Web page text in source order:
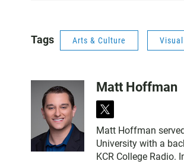
Tags Arts & Culture
Matt Hoffman
t
w
i
t
Matt Hoffman
University with a
KCR College Radio.